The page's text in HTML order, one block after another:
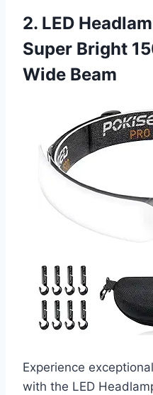
2. LED
Super Bright
Wide Beam
Experience
with the LED